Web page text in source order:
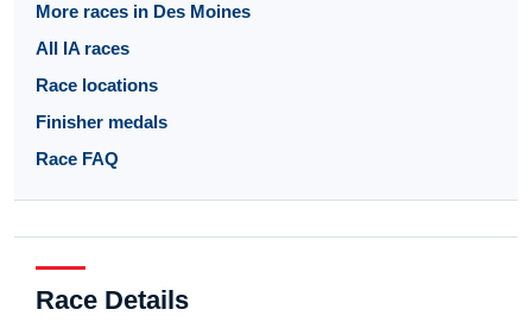
More races in Des Moines
All IA races
Race locations
Finisher medals
Race FAQ
Race Details